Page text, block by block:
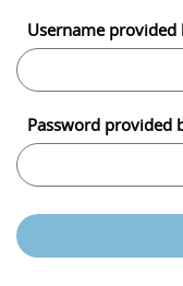
Username
Password provided